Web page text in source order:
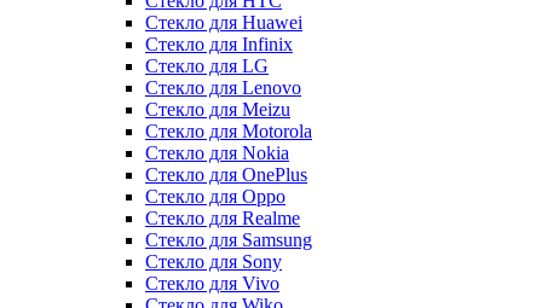
Стекло для Huawei
Стекло для Infinix
Стекло для LG
Стекло для Lenovo
Стекло для Meizu
Стекло для Motorola
Стекло для Nokia
Стекло для OnePlus
Стекло для Oppo
Стекло для Realme
Стекло для Samsung
Стекло для Sony
Стекло для Vivo